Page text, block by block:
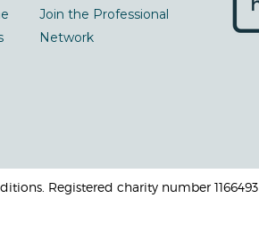
Join the Professional
Network
Registered charity number 1166493